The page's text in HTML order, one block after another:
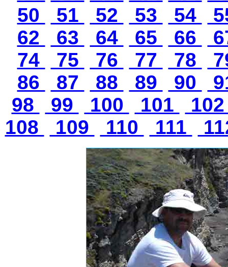
50
51 52 53 54
62
63 64 65 66
74
75 76 77 78
86
87 88 89 90
98
99 100 101
108
109 110 111